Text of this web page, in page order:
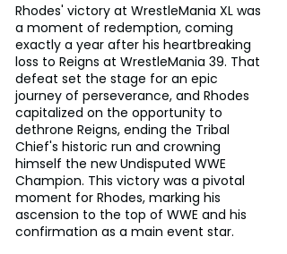
Rhodes' victory at WrestleMania XL was
a moment of redemption, coming
exactly a year after his heartbreaking
loss to Reigns at WrestleMania 39. That
defeat set the stage for an epic
journey of perseverance, and Rhodes
capitalized on the opportunity to
dethrone Reigns, ending the Tribal
Chief's historic run and crowning
himself the new Undisputed WWE
Champion. This victory was a pivotal
moment for Rhodes, marking his
ascension to the top of WWE and his
confirmation as a main event star.